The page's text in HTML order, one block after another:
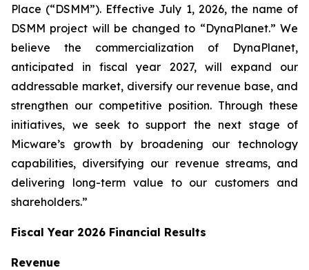
Place (“DSMM”). Effective July 1, 2026, the name of
DSMM project will be changed to “DynaPlanet.” We
believe the commercialization of DynaPlanet,
anticipated in fiscal year 2027, will expand our
addressable market, diversify our revenue base, and
strengthen our competitive position. Through these
initiatives, we seek to support the next stage of
Micware’s growth by broadening our technology
capabilities, diversifying our revenue streams, and
delivering long-term value to our customers and
shareholders.”
Fiscal Year 2026 Financial Results
Revenue